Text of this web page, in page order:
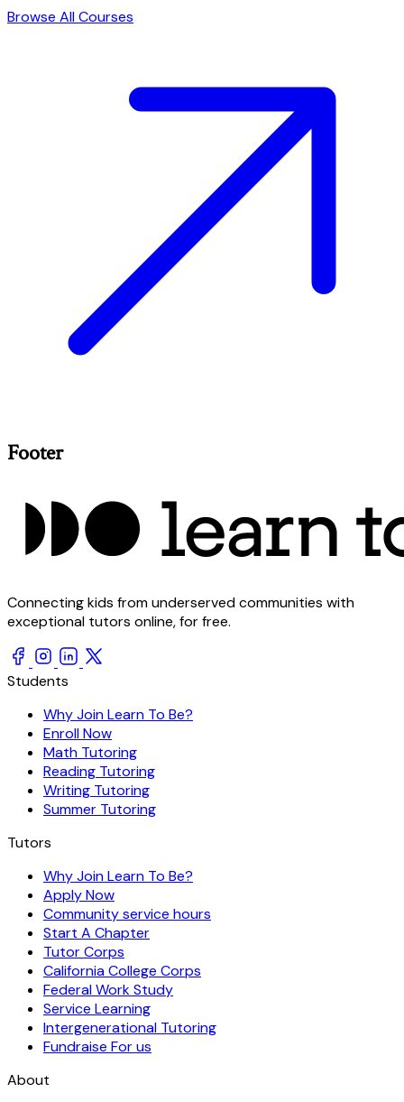
Browse All Courses
Footer
Connecting kids from underserved communities with
exceptional tutors online, for free.
Students
Why Join Learn To Be?
Enroll Now
Math Tutoring
Reading Tutoring
Writing Tutoring
Summer Tutoring
Tutors
Why Join Learn To Be?
Apply Now
Community service hours
Start A Chapter
Tutor Corps
California College Corps
Federal Work Study
Service Learning
Intergenerational Tutoring
Fundraise For us
About